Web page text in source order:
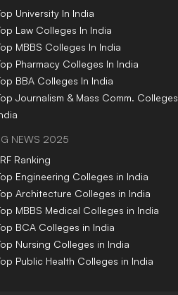
University In India
Law Colleges In India
MBBS Colleges In India
Pharmacy Colleges In India
BBA Colleges In India
Journalism & Mass Comm. Colleges
NEWS 2025
Ranking
Engineering Colleges in India
Architecture Colleges in India
MBBS Medical Colleges in India
BCA Colleges in India
Nursing Colleges in India
Public Health Colleges in India